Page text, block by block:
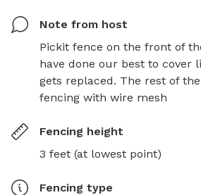
Note from host
Pickit fence on the front of
have done our best to cover
gets replaced. The rest of
fencing with wire mesh
Fencing height
3 feet (at lowest point)
Fencing type